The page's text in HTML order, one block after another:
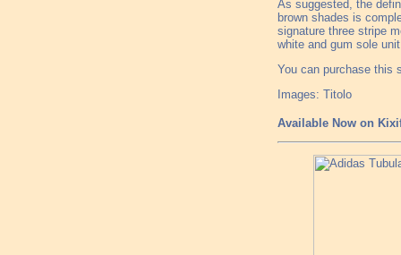
As suggested, the
brown shades is
signature three stripe
white and gum sole
You can purchase this
Images: Titolo
Available Now on